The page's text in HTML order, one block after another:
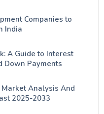
Companies to
India
A Guide to Interest
Down Payments
Analysis And
2025-2033